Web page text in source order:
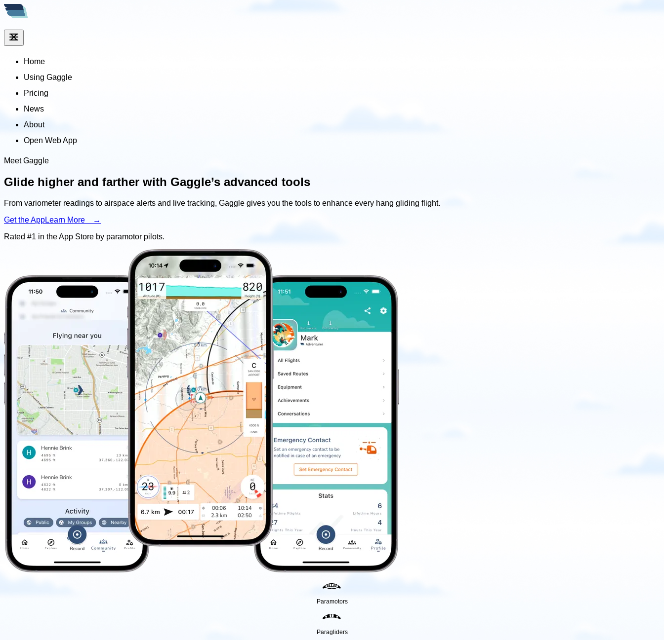
Home
Using Gaggle
Pricing
News
About
Open Web App
Meet Gaggle
Glide higher and farther with Gaggle’s advanced tools
From variometer readings to airspace alerts and live tracking, Gaggle gives you the tools to enhance every hang gliding flight.
Get the AppLearn More →
Rated #1 in the App Store by paramotor pilots.
Paramotors
Paragliders